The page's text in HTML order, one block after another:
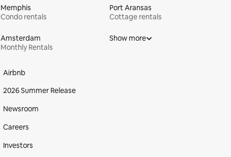
Memphis
Condo rentals
Port Aransas
Cottage rentals
Amsterdam
Monthly Rentals
Show more
Airbnb
2026 Summer Release
Newsroom
Careers
Investors